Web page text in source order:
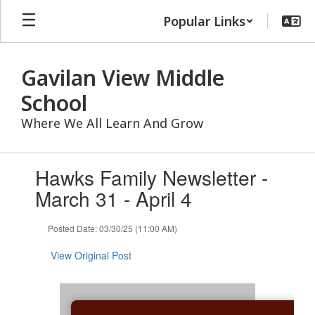
Skip
main
Popular Links
Gavilan View Middle
School
Where We All Learn And Grow
slides.Hawks Family Newsletter -
March 31 - April 4
Posted Date: 03/30/25 (11:00 AM)
View Original Post